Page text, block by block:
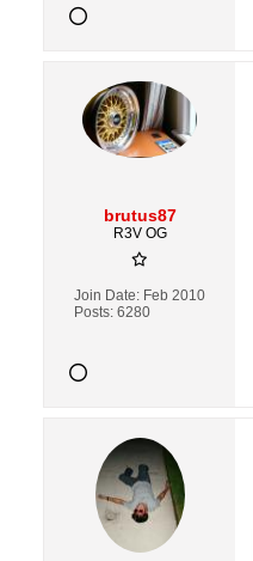
brutus87
R3V OG
Join Date: Feb 2010
Posts: 6280